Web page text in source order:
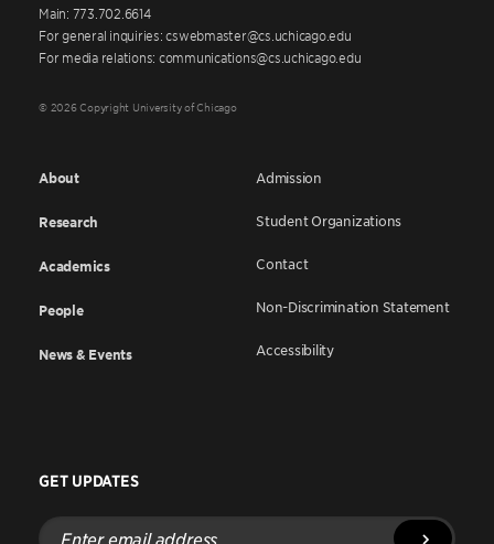
Main: 773.702.6614
For general inquiries: cswebmaster@cs.uchicago.edu
For media relations: communications@cs.uchicago.edu
© 2026 Copyright University of Chicago
About
Research
Academics
People
News & Events
Admission
Student Organizations
Contact
Non-Discrimination Statement
Accessibility
GET UPDATES
Enter